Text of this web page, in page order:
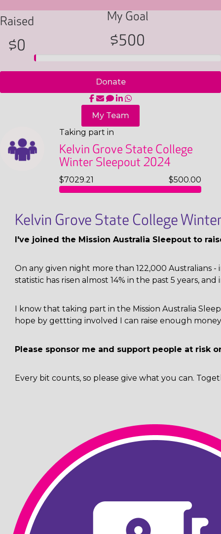
Raised
$0
My Goal
$500
Donate
My Team
Taking part in
Kelvin Grove State College
Winter Sleepout 2024
$7029.21 $500.00
Kelvin Grove State College
I've joined the Mission Australia Sleepout to
On any given night more than 122,000 Australians
statistic has risen almost 14% in the past 5 years,
I know that taking part in the Mission Australia
hope by gettting involved I can raise enough
Please sponsor me and support people at risk
Every bit counts, so please give what you can.